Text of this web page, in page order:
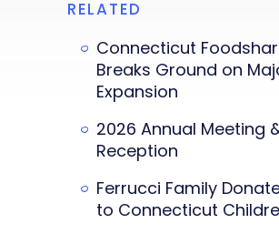
RELATED
Connecticut
Breaks Ground on
Expansion
2026 Annual Meeting
Reception
Ferrucci Family
to Connecticut